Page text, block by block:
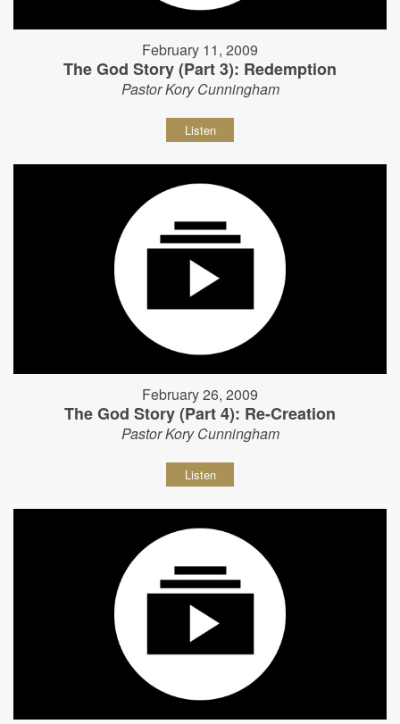
February 11, 2009
The God Story (Part 3): Redemption
Pastor Kory Cunningham
Listen
February 26, 2009
The God Story (Part 4): Re-Creation
Pastor Kory Cunningham
Listen